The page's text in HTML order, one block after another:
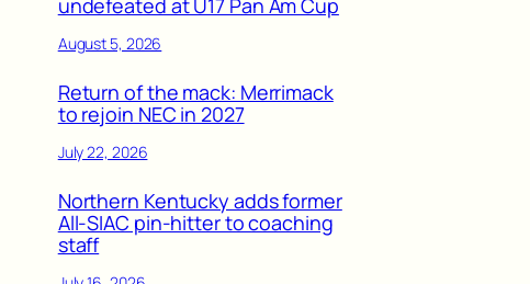
undefeated at U17 Pan Am Cup
August 5, 2026
Return of the mack: Merrimack
to rejoin NEC in 2027
July 22, 2026
Northern Kentucky adds former
All-SIAC pin-hitter to coaching
staff